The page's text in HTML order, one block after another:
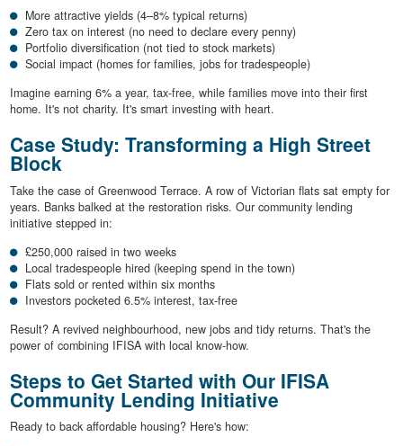
More attractive yields (4–8% typical returns)
Zero tax on interest (no need to declare every penny)
Portfolio diversification (not tied to stock markets)
Social impact (homes for families, jobs for tradespeople)
Imagine earning 6% a year, tax-free, while families move into their first
home. It's not charity. It's smart investing with heart.
Case Study: Transforming a High Street
Block
Take the case of Greenwood Terrace. A row of Victorian flats sat empty for
years. Banks balked at the restoration risks. Our community lending
initiative stepped in:
£250,000 raised in two weeks
Local tradespeople hired (keeping spend in the town)
Flats sold or rented within six months
Investors pocketed 6.5% interest, tax-free
Result? A revived neighbourhood, new jobs and tidy returns. That's the
power of combining IFISA with local know-how.
Steps to Get Started with Our IFISA
Community Lending Initiative
Ready to back affordable housing? Here's how: